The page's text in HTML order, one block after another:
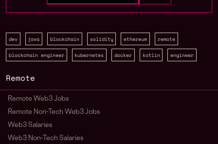
dev java blockchain solidity ethereum remote
blockchain engineer kubernetes docker kotlin engineer
Remote
Remote Web3 Jobs
Remote Non-Tech Web3 Jobs
Web3 Salaries
Web3 Non-Tech Salaries